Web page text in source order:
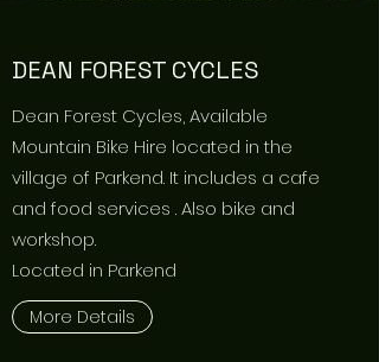
DEAN FOREST CYCLES
Dean Forest Cycles, Available
Mountain Bike Hire located in the
village of Parkend. It includes a cafe
and food services . Also bike and
workshop.
Located in Parkend
More Details